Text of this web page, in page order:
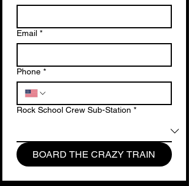
Email *
Phone *
Rock School Crew Sub-Station *
BOARD THE CRAZY TRAIN